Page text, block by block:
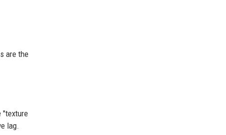
are the
"texture
lag.